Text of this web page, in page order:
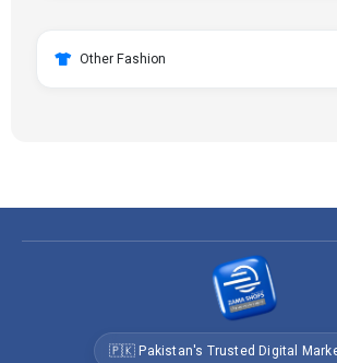
Other Fashion
🇵🇰 Pakistan's Trusted Digital